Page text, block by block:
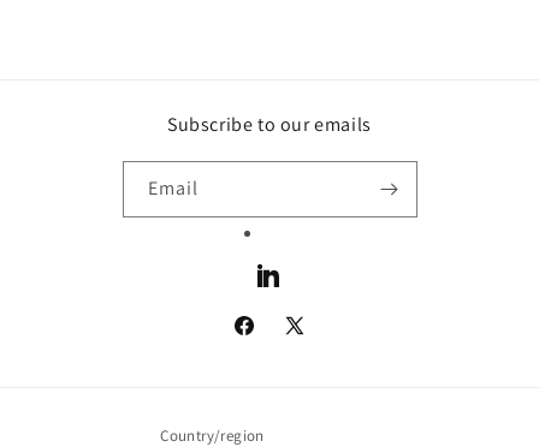
Subscribe to our emails
Email
LinkedIn
Facebook
X
Country/region